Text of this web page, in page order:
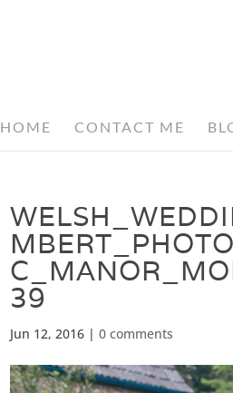
HOME CONTACT ME
39
Jun 12, 2016 |0 comments